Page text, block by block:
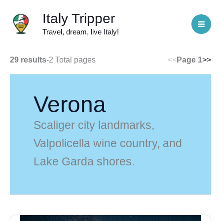
content
Italy Tripper
Travel, dream, live Italy!
29 results-2 Total pages <<Page 1>>
Verona
Scaliger city landmarks,
Valpolicella wine country, and
Lake Garda shores.